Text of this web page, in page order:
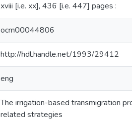
xviii [i.e. xx], 436 [i.e. 447] pages :
ocm00044806
http://hdl.handle.net/1993/29412
eng
The irrigation-based transmigration
related strategies